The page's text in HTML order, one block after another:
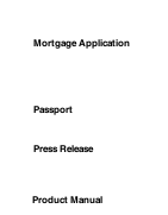
Mortgage Application
Passport
Press Release
Product Manual